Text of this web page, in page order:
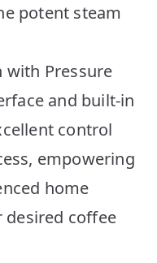
potent steam
with Pressure
and built-in
control
empowering
home
desired coffee